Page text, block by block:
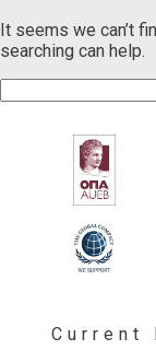
It seems we can’t
searching can help.
Current